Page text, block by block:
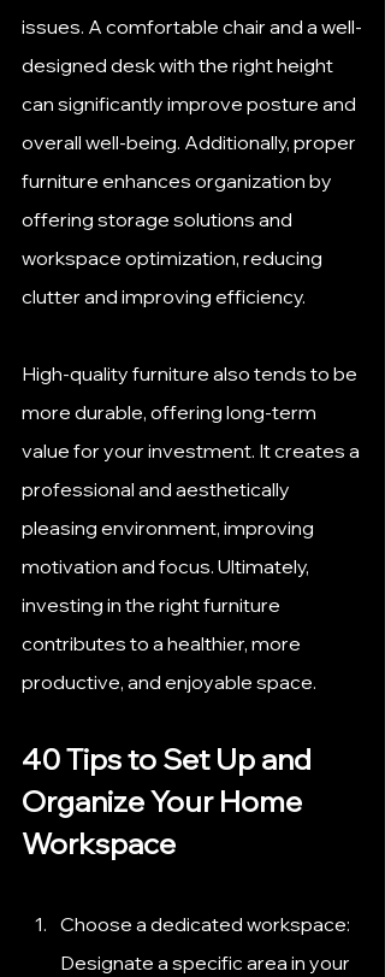
issues. A comfortable chair and a well-
designed desk with the right height
can significantly improve posture and
overall well-being. Additionally, proper
furniture enhances organization by
offering storage solutions and
workspace optimization, reducing
clutter and improving efficiency.
High-quality furniture also tends to be
more durable, offering long-term
value for your investment. It creates a
professional and aesthetically
pleasing environment, improving
motivation and focus. Ultimately,
investing in the right furniture
contributes to a healthier, more
productive, and enjoyable space.
40 Tips to Set Up and
Organize Your Home
Workspace
Choose a dedicated workspace:
Designate a specific area in your